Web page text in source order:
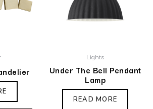
Lights
Under The Bell Pendant
Lamp
READ MORE